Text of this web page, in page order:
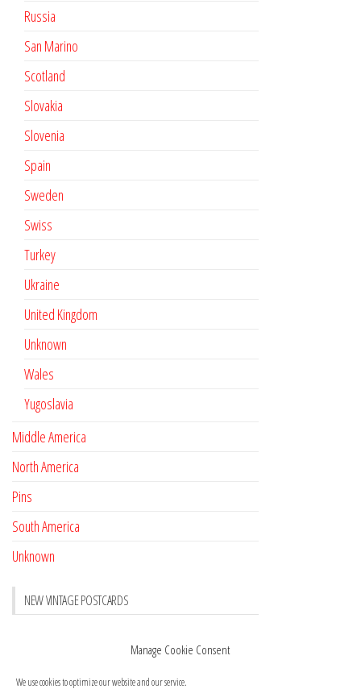
Manage Cookie Consent
We use cookies to optimize our website and our service.
Russia
San Marino
Scotland
Slovakia
Slovenia
Spain
Sweden
Swiss
Turkey
Ukraine
United Kingdom
Unknown
Wales
Yugoslavia
Middle America
North America
Pins
South America
Unknown
NEW VINTAGE POSTCARDS